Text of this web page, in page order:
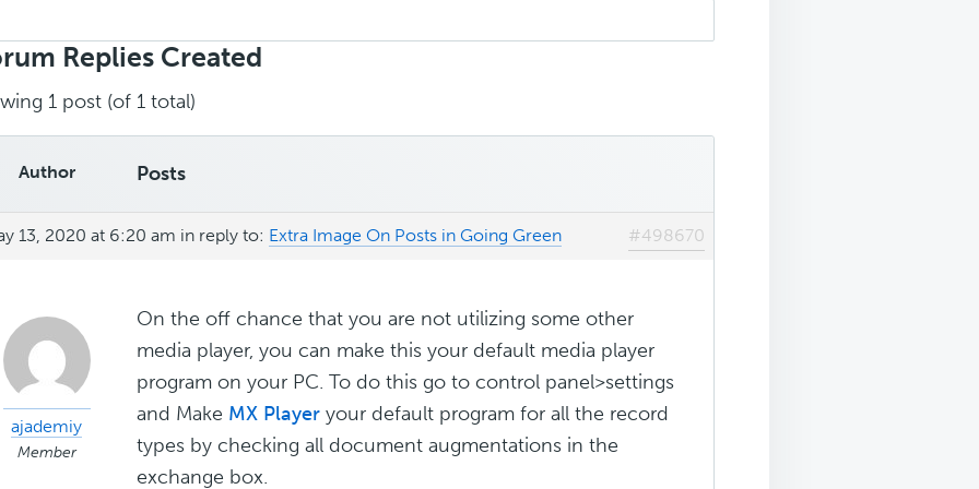
Replies Created
1 post (of 1 total)
Author Posts
13, 2020 at 6:20 am in reply to: Extra Image On Posts in Going Green #498670
ajademiy
Member
On the off chance that you are not utilizing some other
media player, you can make this your default media player
program on your PC. To do this go to control panel>settings
and Make MX Player your default program for all the record
types by checking all document augmentations in the
exchange box.